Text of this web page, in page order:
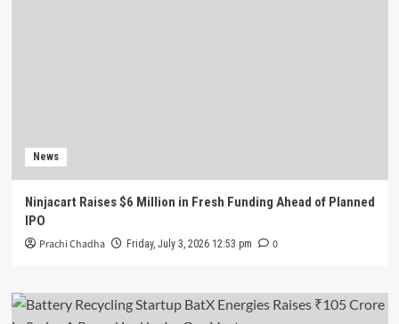
News
Ninjacart Raises $6 Million in Fresh Funding Ahead of Planned
IPO
Prachi Chadha Friday, July 3, 2026 12:53 pm 0